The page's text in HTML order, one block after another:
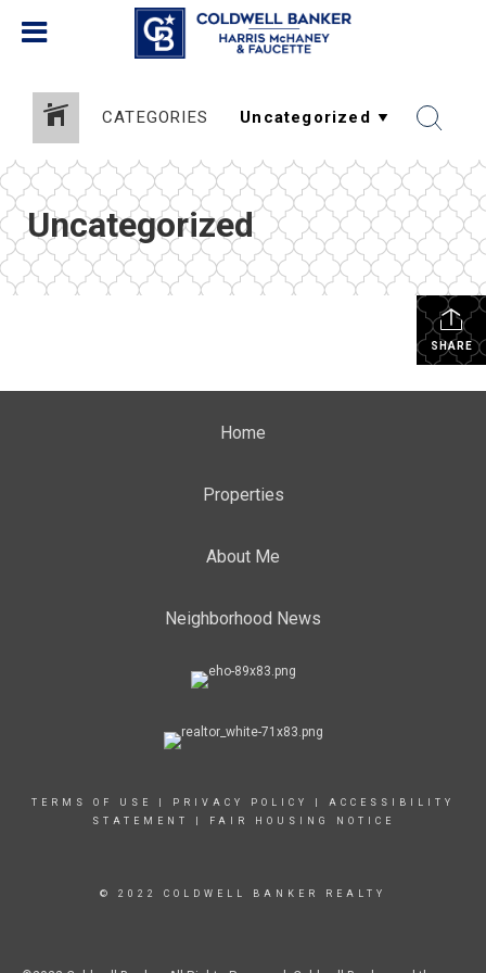
CATEGORIES
Uncategorized
SHARE
Home
Properties
About Me
Neighborhood News
TERMS OF USE PRIVACY POLICY
ACCESSIBILITY
STATEMENT
FAIR HOUSING NOTICE
© 2022 COLDWELL BANKER REALTY